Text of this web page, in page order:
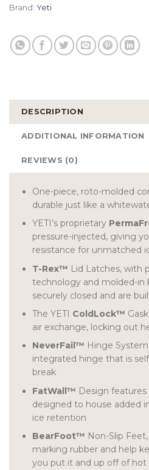
Brand: Yeti
DESCRIPTION
ADDITIONAL INFORMATION
REVIEWS (0)
One-piece, roto-molded
durable just like a
YETI’s proprietary
pressure-injected, giving
resistance for unmatched
T-Rex™ Lid Latches, with
technology and molded-in
securely closed and are
The YETI ColdLock™
air exchange, locking out
NeverFail™ Hinge
integrated hinge that is
break
FatWall™ Design
designed to house added
ice retention
BearFoot™ Non-Slip
marking rubber and help
you put it and up off of hot